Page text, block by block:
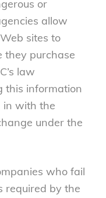
or
allow
sites to
they purchase
law
this information
in with the
under the
who fail
required by the